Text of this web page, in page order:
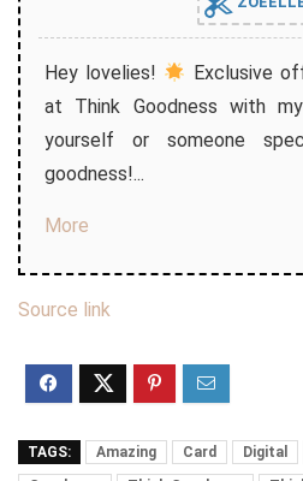
Hey lovelies!
Exclusive
at Think Goodness with
yourself or someone
goodness!...
More
Source link
TAGS: Amazing Card Digital